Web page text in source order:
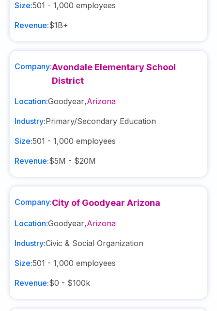
Size:501 - 1,000 employees
Revenue:$1B+
Company:Avondale Elementary School
District
Location:Goodyear,Arizona
Industry:Primary/Secondary Education
Size:501 - 1,000 employees
Revenue:$5M - $20M
Company:City of Goodyear Arizona
Location:Goodyear,Arizona
Industry:Civic & Social Organization
Size:501 - 1,000 employees
Revenue:$0 - $100k